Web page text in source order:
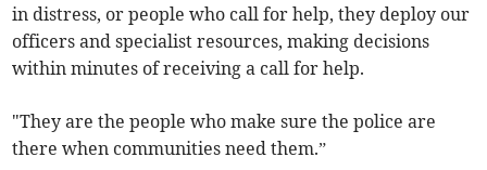
in distress, or people who call for help, they deploy our
officers and specialist resources, making decisions
within minutes of receiving a call for help.
"They are the people who make sure the police are
there when communities need them.”